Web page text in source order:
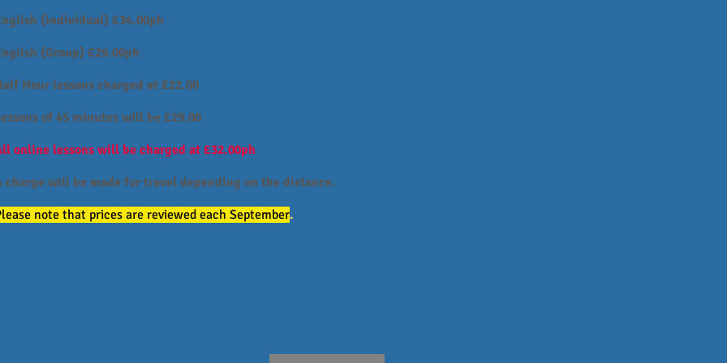
(individual) £34.00ph
(Group) £29.00ph
Hour lessons charged at £22.00
of 45 minutes will be £29.00
online lessons will be charged at £32.00ph
charge will be made for travel depending on the distance.
note that prices are reviewed each September.